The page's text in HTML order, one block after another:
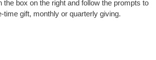
the box on the right and follow the prompts to
time gift, monthly or quarterly giving.